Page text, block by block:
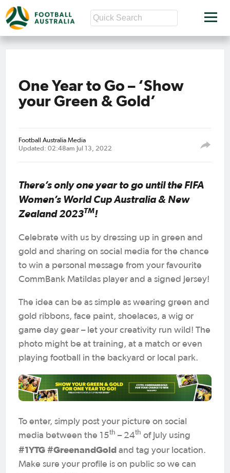
One Year to Go – ‘Show
your Green & Gold’
Football Australia Media
Updated: 02:48am Jul 13, 2022
There’s only one year to go until the FIFA
Women’s World Cup Australia & New
Zealand 2023TM!
Celebrate with us by dressing up in green and
gold and sharing on social media for the chance
to win a personal message from your favourite
CommBank Matildas player and a signed jersey!
The idea can be as simple as wearing green and
gold ribbons, face paint, shoelaces, a wig or
game day gear – let your creativity run wild! The
photo might be at training, at a match or even
playing football in the backyard or local park.
To enter, simply post your picture on social
media between the 15th – 24th of July using
#1YTG #GreenandGold and tag your location.
Make sure your profile is on public so we can